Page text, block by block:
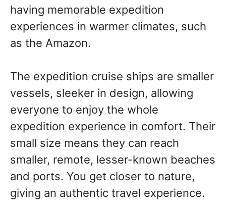
having memorable expedition
experiences in warmer climates, such
as the Amazon.
The expedition cruise ships are smaller
vessels, sleeker in design, allowing
everyone to enjoy the whole
expedition experience in comfort. Their
small size means they can reach
smaller, remote, lesser-known beaches
and ports. You get closer to nature,
giving an authentic travel experience.